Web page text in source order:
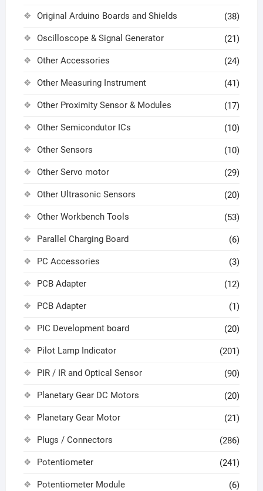
Original Arduino Boards and Shields (38)
Oscilloscope & Signal Generator (21)
Other Accessories (24)
Other Measuring Instrument (41)
Other Proximity Sensor & Modules (17)
Other Semicondutor ICs (10)
Other Sensors (10)
Other Servo motor (29)
Other Ultrasonic Sensors (20)
Other Workbench Tools (53)
Parallel Charging Board (6)
PC Accessories (3)
PCB Adapter (12)
PCB Adapter (1)
PIC Development board (20)
Pilot Lamp Indicator (201)
PIR / IR and Optical Sensor (90)
Planetary Gear DC Motors (20)
Planetary Gear Motor (21)
Plugs / Connectors (286)
Potentiometer (241)
Potentiometer Module (6)